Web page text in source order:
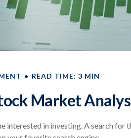
READ TIME: 3 MIN
Market
interested in investing. A search